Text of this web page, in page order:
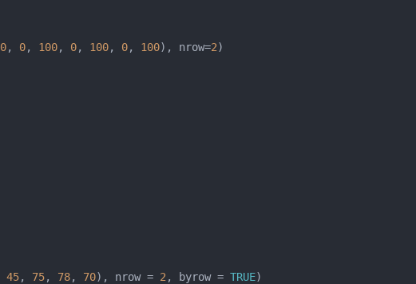
, 0, 100, 0, 100, 0, 100), nrow=2
45, 75, 78, 70), nrow = 2 , byrow = TRUE